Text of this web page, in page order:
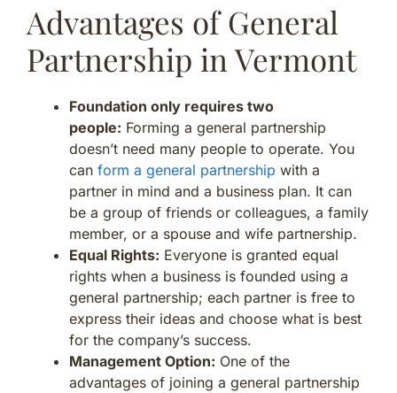
Advantages of General
Partnership in Vermont
Foundation only requires two
people: Forming a general partnership
doesn’t need many people to operate. You
can form a general partnership with a
partner in mind and a business plan. It can
be a group of friends or colleagues, a family
member, or a spouse and wife partnership.
Equal Rights: Everyone is granted equal
rights when a business is founded using a
general partnership; each partner is free to
express their ideas and choose what is best
for the company’s success.
Management Option: One of the
advantages of joining a general partnership